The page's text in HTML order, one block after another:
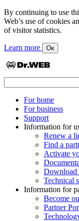
By continuing to use
Web’s use of cookies
of visitor statistics.
Learn more Ок
For home
For business
Support
Information for
Renew a
Find a
Activate
Download
Technical
Information for
Become
Partner